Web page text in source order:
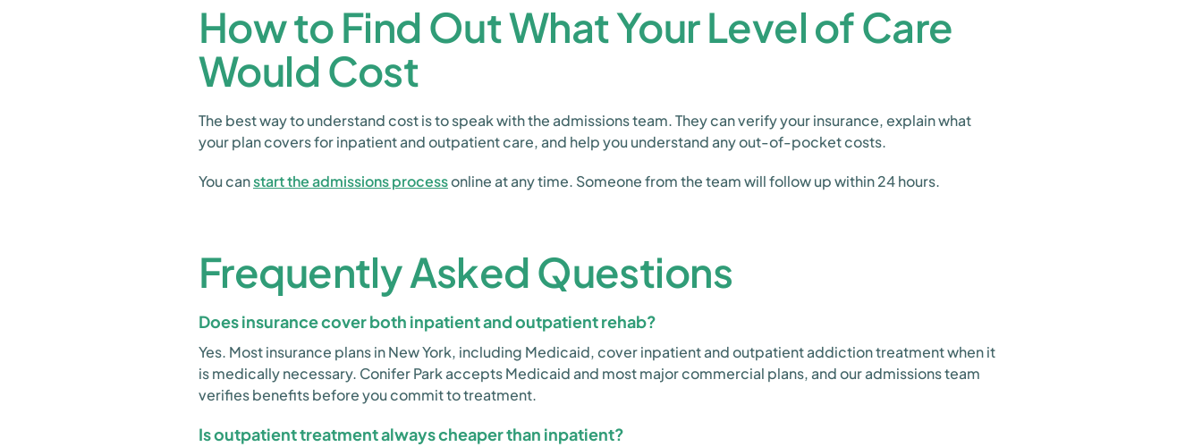
How to Find Out What Your Level of Care
Would Cost
The best way to understand cost is to speak with the admissions team. They can verify your insurance, explain what
your plan covers for inpatient and outpatient care, and help you understand any out-of-pocket costs.
You canstart the admissions processonline at any time. Someone from the team will follow up within 24 hours.
Frequently Asked Questions
Does insurance cover both inpatient and outpatient rehab?
Yes. Most insurance plans in New York, including Medicaid, cover inpatient and outpatient addiction treatment when it
is medically necessary. Conifer Park accepts Medicaid and most major commercial plans, and our admissions team
verifies benefits before you commit to treatment.
Is outpatient treatment always cheaper than inpatient?